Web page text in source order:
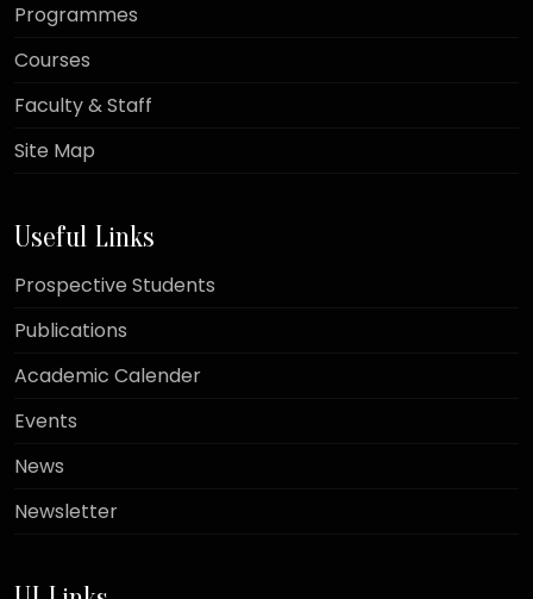
Programmes
Courses
Faculty & Staff
Site Map
Useful Links
Prospective Students
Publications
Academic Calender
Events
News
Newsletter